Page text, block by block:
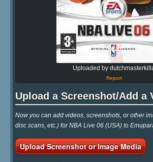
Uploaded by
Report
Upload a Screenshot/Add a
Now you can add videos, screenshots, or other
disc scans, etc.) for NBA Live 06 (USA) to
Upload Screenshot or Image Media